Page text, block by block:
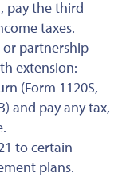
pay the third
taxes.
or partnership
extension:
(Form 1120S,
and pay any tax,
to certain
plans.